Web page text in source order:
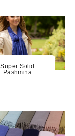
Super Solid
Pashmina